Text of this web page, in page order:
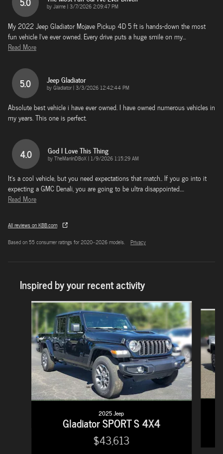
byJaime|on
3/7/2026 2:09:47 PM
My 2022 Jeep Gladiator Mojave Pickup 4D 5 ft is hands-down the most
fun vehicle I’ve ever owned. Every drive puts a huge smile on my…
Read More
5.0 Jeep Gladiator
byGladiator|on
3/3/2026 12:42:44 PM
Absolute best vehicle i have ever owned. I have owned numerous vehicles in
my years. This one is perfect.
4.0 God I Love This Thing
byTheManInDBoX| on
1/9/2026 1:15:29 AM
It's a cool vehicle, but you need expectations that match.. If you go into it
expecting a GMC Denali, you are going to be ultra disappointed.…
Read More
All reviews on KBB.com
Based on 55 consumer ratings for 2020–2026 models.
Privacy
Inspired by your recent activity
Slide 1 of 6
2025 Jeep
Gladiator SPORT S 4X4
$43,613